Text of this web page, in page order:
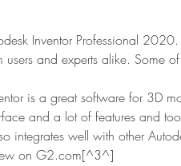
Inventor Professional
users and experts alike. Some
is a great software for 3D
and a lot of features and
integrates well with other
on G2.com[^3^]